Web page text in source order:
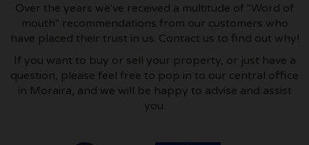
Over the years we've received a multitude of "Word of
mouth" recommendations from our customers who
have placed their trust in us. Contact us to find out why!
If you want to buy or sell your property, or just have a
question, please feel free to pop in to our central office
in Moraira, and we will be happy to advise and assist
you.